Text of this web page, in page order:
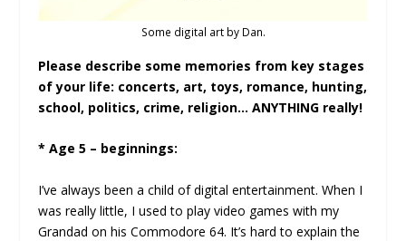
Some digital art by Dan.
Please describe some memories from key stages
of your life: concerts, art, toys, romance, hunting,
school, politics, crime, religion… ANYTHING really!
* Age 5 – beginnings:
I’ve always been a child of digital entertainment. When I
was really little, I used to play video games with my
Grandad on his Commodore 64. It’s hard to explain the